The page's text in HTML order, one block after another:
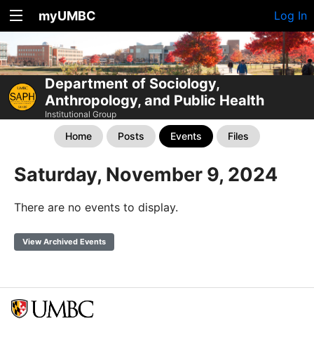
myUMBC Log In
Department of Sociology,
Anthropology, and Public Health
Institutional Group
Home Posts Events Files
Saturday, November 9, 2024
There are no events to display.
View Archived Events